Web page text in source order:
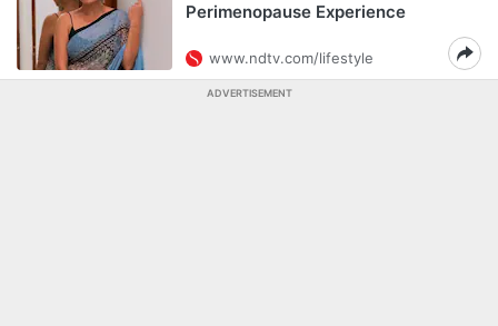
Perimenopause Experience
www.ndtv.com/lifestyle
ADVERTISEMENT